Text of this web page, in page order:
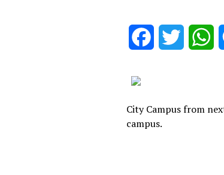
FacebookTwitter
City Campus from
campus.